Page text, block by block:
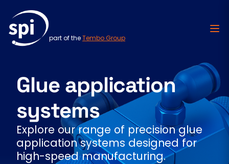
part of theTembo Group
Glue application
systems
Explore our range of precision glue
application systems designed for
high-speed manufacturing.